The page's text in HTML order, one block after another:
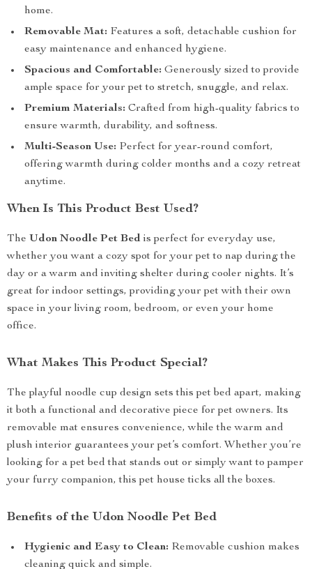
home.
Removable Mat: Features a soft, detachable cushion for
easy maintenance and enhanced hygiene.
Spacious and Comfortable: Generously sized to provide
ample space for your pet to stretch, snuggle, and relax.
Premium Materials: Crafted from high-quality fabrics to
ensure warmth, durability, and softness.
Multi-Season Use: Perfect for year-round comfort,
offering warmth during colder months and a cozy retreat
anytime.
When Is This Product Best Used?
The Udon Noodle Pet Bed is perfect for everyday use,
whether you want a cozy spot for your pet to nap during the
day or a warm and inviting shelter during cooler nights. It’s
great for indoor settings, providing your pet with their own
space in your living room, bedroom, or even your home
office.
What Makes This Product Special?
The playful noodle cup design sets this pet bed apart, making
it both a functional and decorative piece for pet owners. Its
removable mat ensures convenience, while the warm and
plush interior guarantees your pet’s comfort. Whether you’re
looking for a pet bed that stands out or simply want to pamper
your furry companion, this pet house ticks all the boxes.
Benefits of the Udon Noodle Pet Bed
Hygienic and Easy to Clean: Removable cushion makes
cleaning quick and simple.